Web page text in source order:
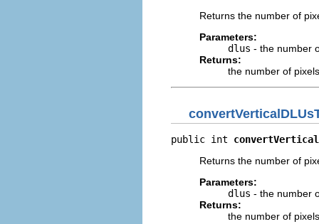
Returns the number of
Parameters:
dlus - the number
Returns:
the number of pixels
public int
Returns the number of
Parameters:
dlus - the number
Returns:
the number of pixels